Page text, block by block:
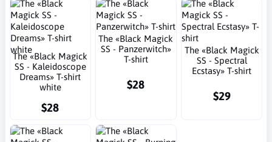
The «Black Magick
SS - Kaleidoscope
Dreams» T-shirt
white
$28
The «Black Magick
SS - Panzerwitch»
T-shirt
$28
The «Black Magick
SS - Spectral
Ecstasy» T-shirt
$29